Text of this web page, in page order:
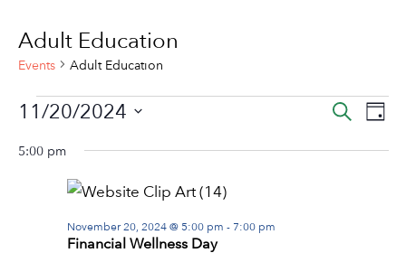
Adult Education
Events Adult Education
Events
for
November
2024
Search
Day
11/20/2024
date.
5:00 pm
Financial Wellness Day
November 20, 2024 @ 5:00 pm - 7:00 pm